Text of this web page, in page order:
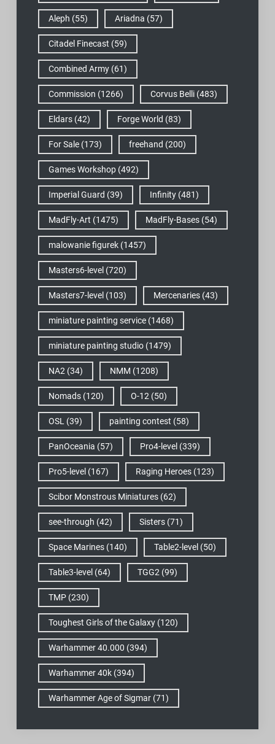
Aleph (55) Ariadna (57)
Citadel Finecast (59)
Combined Army(61)
Commission (1266) Corvus Belli(483)
Eldars(42) Forge World (83)
For Sale(173) freehand (200)
Games Workshop(492)
Imperial Guard (39) Infinity(481)
MadFly-Art (1475) MadFly-Bases(54)
malowanie figurek(1457)
Masters6-level (720)
Masters7-level (103) Mercenaries(43)
miniature painting service(1468)
miniature painting studio(1479)
NA2 (34) NMM (1208)
Nomads(120) O-12 (50)
OSL (39) painting contest (58)
PanOceania (57) Pro4-level (339)
Pro5-level (167) Raging Heroes(123)
Scibor Monstrous Miniatures(62)
see-through (42) Sisters(71)
Space Marines(140) Table2-level (50)
Table3-level (64) TGG2 (99)
TMP(230)
Toughest Girls of the Galaxy(120)
Warhammer 40.000 (394)
Warhammer 40k(394)
Warhammer Age of Sigmar(71)